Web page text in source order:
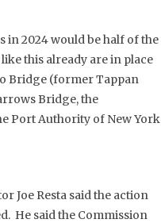
in 2024 would be half of the
this already are in place
Bridge (former Tappan
Bridge, the
Port Authority of New York
Joe Resta said the action
He said the Commission